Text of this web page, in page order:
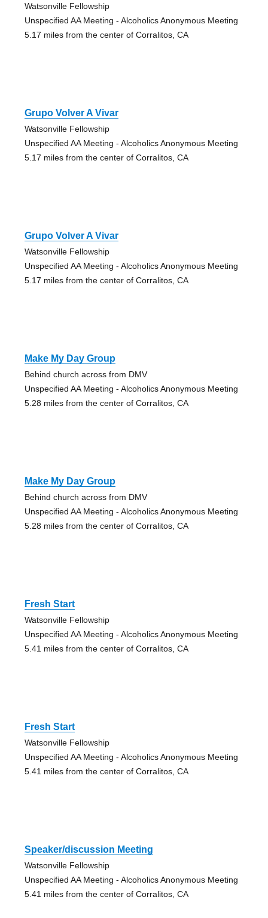
Watsonville Fellowship
Unspecified AA Meeting - Alcoholics Anonymous Meeting
5.17 miles from the center of Corralitos, CA
Grupo Volver A Vivar
Watsonville Fellowship
Unspecified AA Meeting - Alcoholics Anonymous Meeting
5.17 miles from the center of Corralitos, CA
Grupo Volver A Vivar
Watsonville Fellowship
Unspecified AA Meeting - Alcoholics Anonymous Meeting
5.17 miles from the center of Corralitos, CA
Make My Day Group
Behind church across from DMV
Unspecified AA Meeting - Alcoholics Anonymous Meeting
5.28 miles from the center of Corralitos, CA
Make My Day Group
Behind church across from DMV
Unspecified AA Meeting - Alcoholics Anonymous Meeting
5.28 miles from the center of Corralitos, CA
Fresh Start
Watsonville Fellowship
Unspecified AA Meeting - Alcoholics Anonymous Meeting
5.41 miles from the center of Corralitos, CA
Fresh Start
Watsonville Fellowship
Unspecified AA Meeting - Alcoholics Anonymous Meeting
5.41 miles from the center of Corralitos, CA
Speaker/discussion Meeting
Watsonville Fellowship
Unspecified AA Meeting - Alcoholics Anonymous Meeting
5.41 miles from the center of Corralitos, CA